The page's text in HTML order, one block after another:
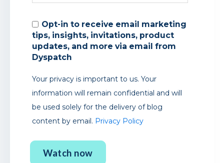
Opt-in to receive email marketing
tips, insights, invitations, product
updates, and more via email from
Dyspatch
Your privacy is important to us. Your
information will remain confidential and will
be used solely for the delivery of blog
content by email. Privacy Policy